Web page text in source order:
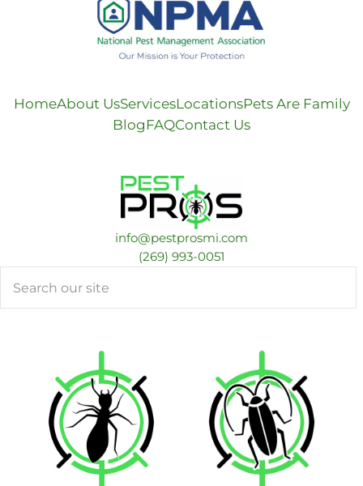
HomeAbout UsServicesLocationsPets Are Family
Blog FAQContact Us
info@pestprosmi.com
​(269) 993-0051